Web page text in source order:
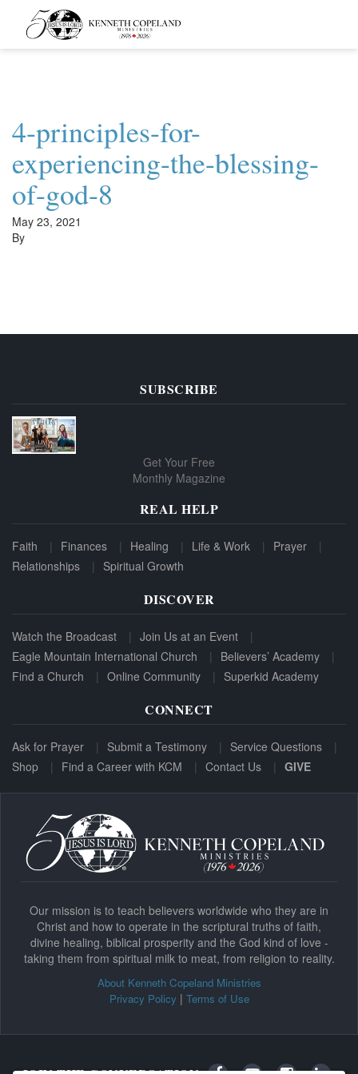
Kenneth
Copeland
Ministries
4-principles-for-
experiencing-the-blessing-
of-god-8
May 23, 2021
By
SUBSCRIBE
Get Your Free
Monthly Magazine
REAL HELP
Faith Finances Healing Life & Work
Prayer
Relationships
Spiritual Growth
DISCOVER
Watch the Broadcast
Join Us at an Event
Eagle Mountain International Church
Believers’ Academy
Find a Church
Online Community Superkid Academy
CONNECT
Ask for Prayer Submit a Testimony
Service Questions
Shop
Find a Career with KCM Contact Us GIVE
Our mission is to teach believers worldwide who they are in
Christ and how to operate in the scriptural truths of faith,
divine healing, biblical prosperity and the God kind of love -
taking them from spiritual milk to meat, from religion to reality.
About Kenneth Copeland Ministries
Privacy Policy | Terms of Use